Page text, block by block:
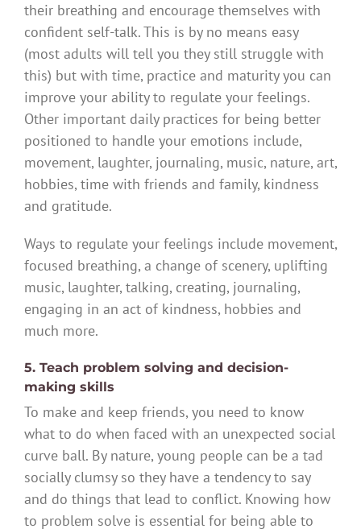
their breathing and encourage themselves with
confident self-talk. This is by no means easy
(most adults will tell you they still struggle with
this) but with time, practice and maturity you can
improve your ability to regulate your feelings.
Other important daily practices for being better
positioned to handle your emotions include,
movement, laughter, journaling, music, nature, art,
hobbies, time with friends and family, kindness
and gratitude.
Ways to regulate your feelings include movement,
focused breathing, a change of scenery, uplifting
music, laughter, talking, creating, journaling,
engaging in an act of kindness, hobbies and
much more.
5. Teach problem solving and decision-
making skills
To make and keep friends, you need to know
what to do when faced with an unexpected social
curve ball. By nature, young people can be a tad
socially clumsy so they have a tendency to say
and do things that lead to conflict. Knowing how
to problem solve is essential for being able to